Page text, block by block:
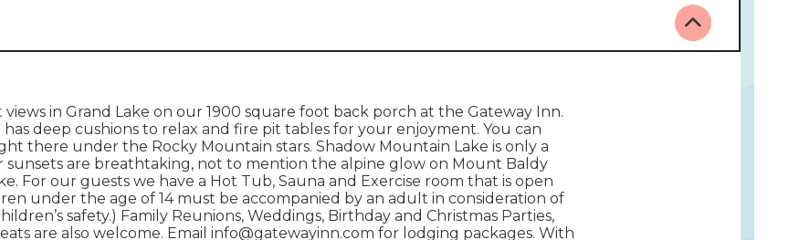
in Grand Lake on our 1900 square foot back porch at the Gateway Inn.
deep cushions to relax and fire pit tables for your enjoyment. You can
there under the Rocky Mountain stars. Shadow Mountain Lake is only a
sunsets are breathtaking, not to mention the alpine glow on Mount Baldy
For our guests we have a Hot Tub, Sauna and Exercise room that is open
under the age of 14 must be accompanied by an adult in consideration of
safety.) Family Reunions, Weddings, Birthday and Christmas Parties,
are also welcome. Email info@gatewayinn.com for lodging packages. With